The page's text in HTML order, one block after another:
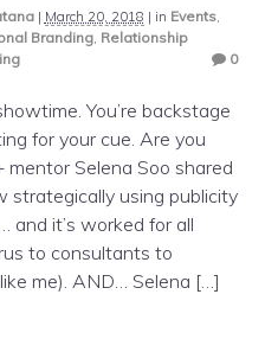
| March 20, 2018 | in Events,
Branding, Relationship
0
You’re backstage
for your cue. Are you
mentor Selena Soo shared
strategically using publicity
and it’s worked for all
to consultants to
me). AND… Selena […]